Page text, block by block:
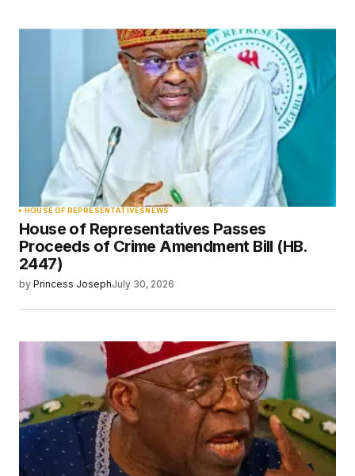
HOUSE OF REPRESENTATIVES NEWS
House of Representatives Passes
Proceeds of Crime Amendment Bill (HB.
2447)
by Princess JosephJuly 30, 2026